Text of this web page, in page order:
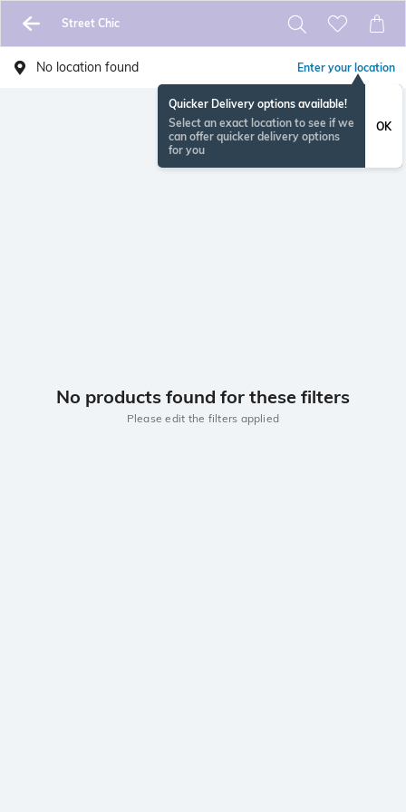
Street Chic
No location found Enter your location
Quicker Delivery options available!
Select an exact location to see if we
can offer quicker delivery options
for you
OK
No products found for these filters
Please edit the filters applied